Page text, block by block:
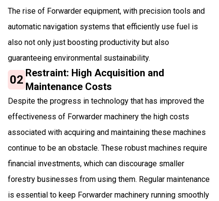
The rise of Forwarder equipment, with precision tools and
automatic navigation systems that efficiently use fuel is
also not only just boosting productivity but also
guaranteeing environmental sustainability.
02 Restraint: High Acquisition and
Maintenance Costs
Despite the progress in technology that has improved the
effectiveness of Forwarder machinery the high costs
associated with acquiring and maintaining these machines
continue to be an obstacle. These robust machines require
financial investments, which can discourage smaller
forestry businesses from using them. Regular maintenance
is essential to keep Forwarder machinery running smoothly